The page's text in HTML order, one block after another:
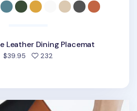
Leather Dining Placemat
$39.95 232
Slim Pouch